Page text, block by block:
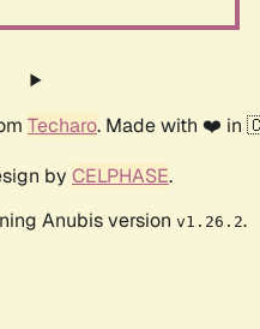
Techaro. Made with ❤️ in
by CELPHASE.
Anubis version v1.26.2.